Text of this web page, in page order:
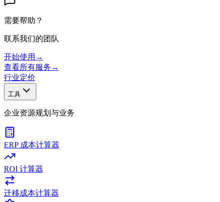
需要帮助？
联系我们的团队
开始使用 →
查看所有服务 →
行业定价
工具
企业资源规划与业务
ERP 成本计算器
ROI 计算器
迁移成本计算器